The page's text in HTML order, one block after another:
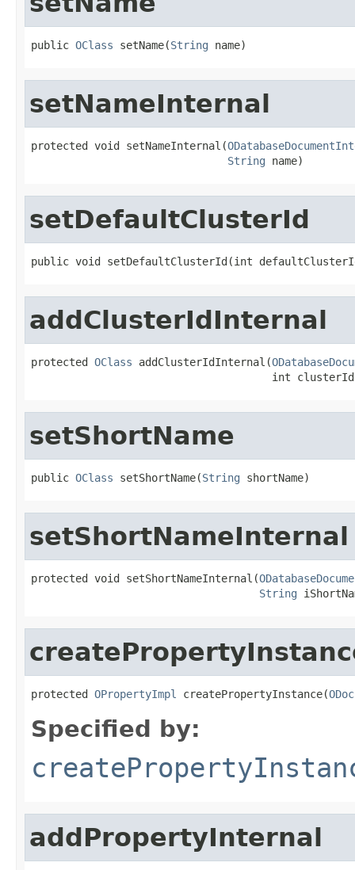
public OClass setName(String name)
setNameInternal
protected void setNameInternal(
String name)
setDefaultClusterId
public void setDefaultClusterId(int
addClusterIdInternal
protected OClass addClusterIdInternal(
int
setShortName
public OClass setShortName(String shortName)
setShortNameInternal
protected void setShortNameInternal(
String
protected OPropertyImpl createPropertyInstance(
Specified by:
addPropertyInternal